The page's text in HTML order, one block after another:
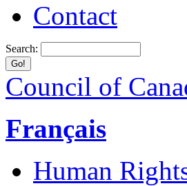
Contact
Search:
Council of
Français
Human